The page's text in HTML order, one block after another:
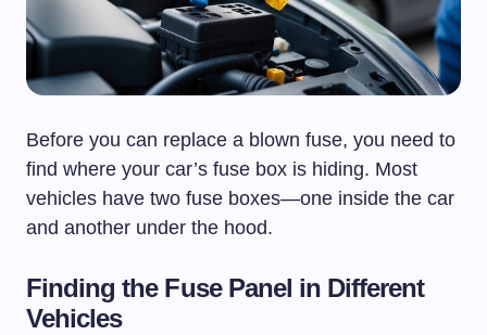
Before you can replace a blown fuse, you need to
find where your car’s fuse box is hiding. Most
vehicles have two fuse boxes—one inside the car
and another under the hood.
Finding the Fuse Panel in Different
Vehicles